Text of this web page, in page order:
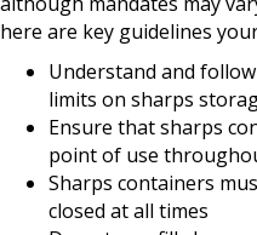
here are key guidelines
Understand and
limits on sharps
Ensure that sharps
point of use
Sharps containers
closed at all times